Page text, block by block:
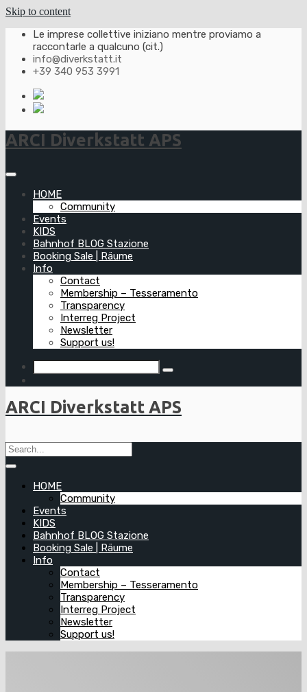
Skip to content
Le imprese collettive iniziano mentre proviamo a
raccontarle a qualcuno (cit.)
info@diverkstatt.it
+39 340 953 3991
ARCI Diverkstatt APS
HOME
Community
Events
KIDS
Bahnhof BLOG Stazione
Booking Sale | Räume
Info
Contact
Membership – Tesseramento
Transparency
Interreg Project
Newsletter
Support us!
ARCI Diverkstatt APS
HOME
Community
Events
KIDS
Bahnhof BLOG Stazione
Booking Sale | Räume
Info
Contact
Membership – Tesseramento
Transparency
Interreg Project
Newsletter
Support us!